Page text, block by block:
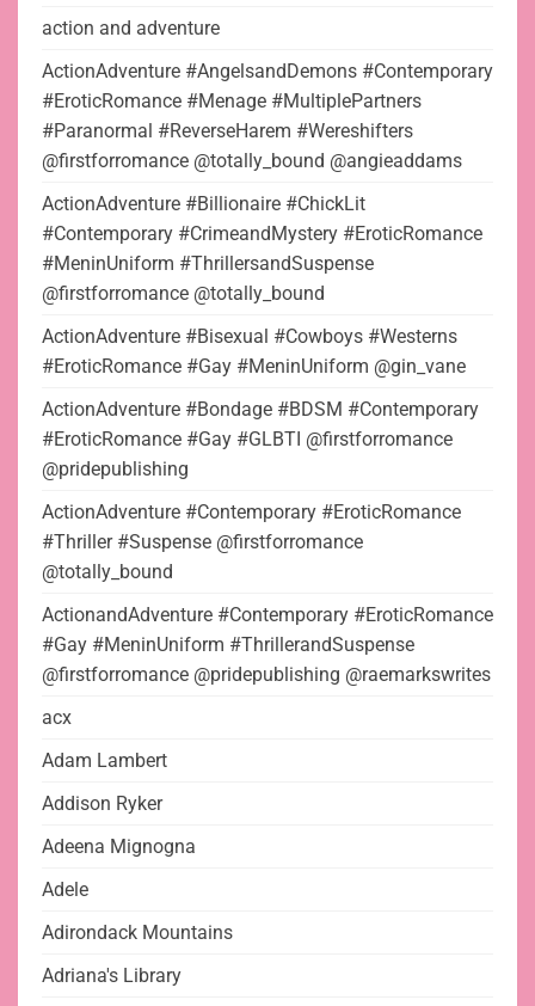
action and adventure
ActionAdventure #AngelsandDemons #Contemporary
#EroticRomance #Menage #MultiplePartners
#Paranormal #ReverseHarem #Wereshifters
@firstforromance @totally_bound @angieaddams
ActionAdventure #Billionaire #ChickLit
#Contemporary #CrimeandMystery #EroticRomance
#MeninUniform #ThrillersandSuspense
@firstforromance @totally_bound
ActionAdventure #Bisexual #Cowboys #Westerns
#EroticRomance #Gay #MeninUniform @gin_vane
ActionAdventure #Bondage #BDSM #Contemporary
#EroticRomance #Gay #GLBTI @firstforromance
@pridepublishing
ActionAdventure #Contemporary #EroticRomance
#Thriller #Suspense @firstforromance
@totally_bound
ActionandAdventure #Contemporary #EroticRomance
#Gay #MeninUniform #ThrillerandSuspense
@firstforromance @pridepublishing @raemarkswrites
acx
Adam Lambert
Addison Ryker
Adeena Mignogna
Adele
Adirondack Mountains
Adriana's Library